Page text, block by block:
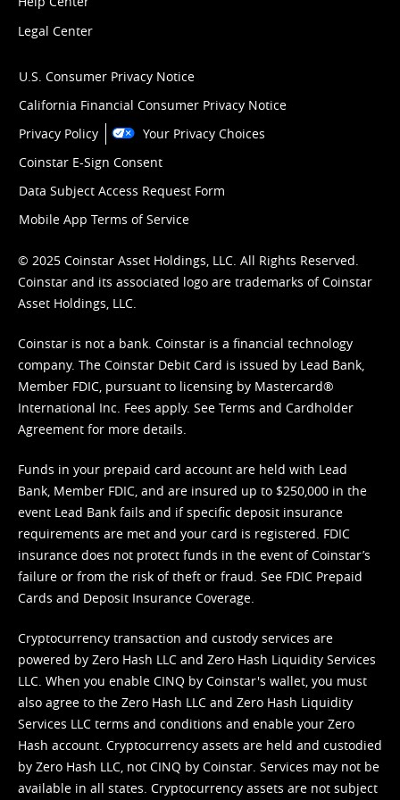
Legal Center
U.S. Consumer Privacy Notice
California Financial Consumer Privacy Notice
Privacy Policy
Your Privacy Choices
Coinstar E-Sign Consent
Data Subject Access Request Form
Mobile App Terms of Service
© 2025 Coinstar Asset Holdings, LLC. All Rights Reserved.
Coinstar and its associated logo are trademarks of Coinstar
Asset Holdings, LLC.
Coinstar is not a bank. Coinstar is a financial technology
company. The Coinstar Debit Card is issued by Lead Bank,
Member FDIC, pursuant to licensing by Mastercard®
International Inc. Fees apply. See Terms and Cardholder
Agreement for more details.
Funds in your prepaid card account are held with Lead
Bank, Member FDIC, and are insured up to $250,000 in the
event Lead Bank fails and if specific deposit insurance
requirements are met and your card is registered. FDIC
insurance does not protect funds in the event of Coinstar’s
failure or from the risk of theft or fraud. See FDIC Prepaid
Cards and Deposit Insurance Coverage.
Cryptocurrency transaction and custody services are
powered by Zero Hash LLC and Zero Hash Liquidity Services
LLC. When you enable CINQ by Coinstar's wallet, you must
also agree to the Zero Hash LLC and Zero Hash Liquidity
Services LLC terms and conditions and enable your Zero
Hash account. Cryptocurrency assets are held and custodied
by Zero Hash LLC, not CINQ by Coinstar. Services may not be
available in all states. Cryptocurrency assets are not subject